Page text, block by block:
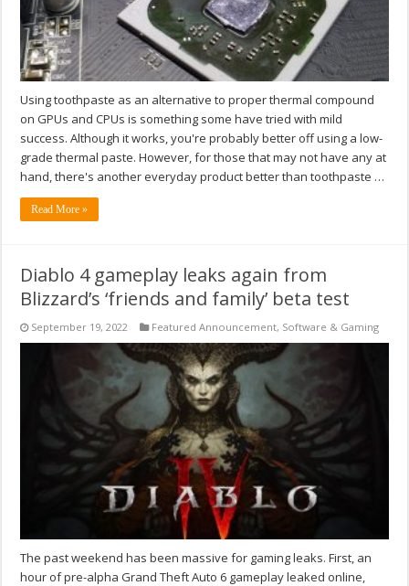
Using toothpaste as an alternative to proper thermal compound
on GPUs and CPUs is something some have tried with mild
success. Although it works, you're probably better off using a low-
grade thermal paste. However, for those that may not have any at
hand, there's another everyday product better than toothpaste …
Read More »
Diablo 4 gameplay leaks again from
Blizzard’s ‘friends and family’ beta test
September 19, 2022 Featured Announcement, Software & Gaming
The past weekend has been massive for gaming leaks. First, an
hour of pre-alpha Grand Theft Auto 6 gameplay leaked online,